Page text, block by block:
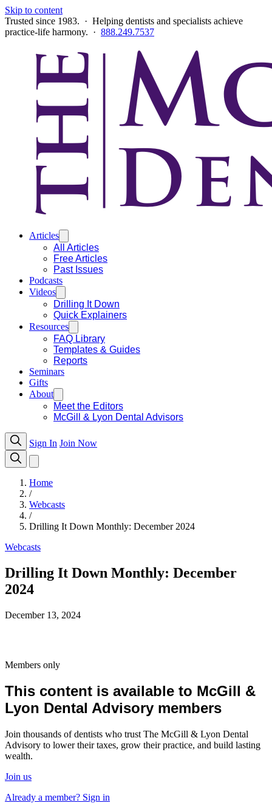
Skip to content
Trusted since 1983. · Helping dentists and specialists achieve
practice-life harmony. · 888.249.7537
Articles
All Articles
Free Articles
Past Issues
Podcasts
Videos
Drilling It Down
Quick Explainers
Resources
FAQ Library
Templates & Guides
Reports
Seminars
Gifts
About
Meet the Editors
McGill & Lyon Dental Advisors
Sign In Join Now
Home
/
Webcasts
/
Drilling It Down Monthly: December 2024
Webcasts
Drilling It Down Monthly: December
2024
December 13, 2024
Members only
This content is available to McGill &
Lyon Dental Advisory members
Join thousands of dentists who trust The McGill & Lyon Dental
Advisory to lower their taxes, grow their practice, and build lasting
wealth.
Join us
Already a member? Sign in